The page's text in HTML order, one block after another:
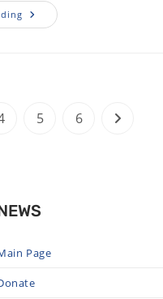
5 6
Page